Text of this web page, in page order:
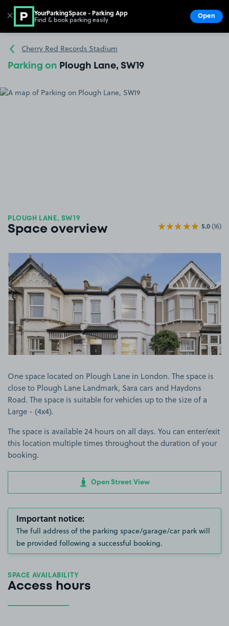
Go to the homepage
Cherry Red Records Stadium
Parking on Plough Lane, SW19
PLOUGH LANE, SW19
Space overview 5.0(16)
One space located on Plough Lane in London. The space is
close to Plough Lane Landmark, Sara cars and Haydons
Road. The space is suitable for vehicles up to the size of a
Large - (4x4).
The space is available 24 hours on all days. You can enter/exit
this location multiple times throughout the duration of your
booking.
Open Street View
Important notice:
The full address of the parking space/garage/car park will
be provided following a successful booking.
SPACE AVAILABILITY
Access hours
✕ YourParkingSpace - Parking App
Find & book parking easily Open